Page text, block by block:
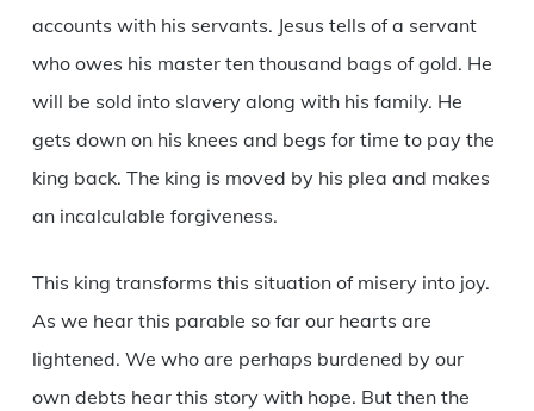
accounts with his servants. Jesus tells of a servant
who owes his master ten thousand bags of gold. He
will be sold into slavery along with his family. He
gets down on his knees and begs for time to pay the
king back. The king is moved by his plea and makes
an incalculable forgiveness.
This king transforms this situation of misery into joy.
As we hear this parable so far our hearts are
lightened. We who are perhaps burdened by our
own debts hear this story with hope. But then the